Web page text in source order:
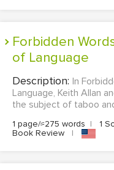
Forbidden Words, Taboos and Censoring
of Language
Description: In
Language, Keith Allan
the subject of taboo
1 page/≈275 words | 1
Book Review
|